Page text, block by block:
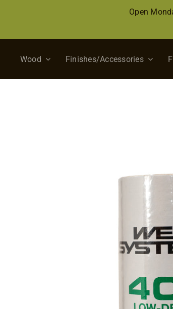
Open
Wood Finishes/Accessories